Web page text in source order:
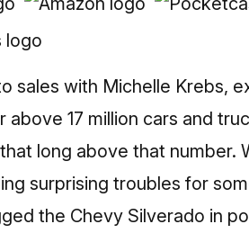
sales with Michelle Krebs,
17 million cars and
long above that number.
surprising troubles for
the Chevy Silverado in